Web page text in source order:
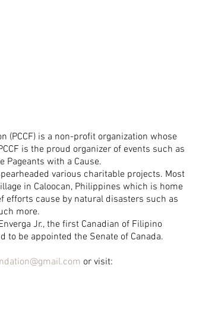
(PCCF) is a non-profit organization whose
is the proud organizer of events such as
Pageants with a Cause.
various charitable projects. Most
in Caloocan, Philippines which is home
efforts cause by natural disasters such as
more.
Jr., the first Canadian of Filipino
to be appointed the Senate of Canada.
or visit: